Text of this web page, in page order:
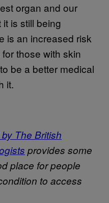
organ and our
is still being
is an increased risk
those with skin
be a better medical
it.
The British
provides some
place for people
to access